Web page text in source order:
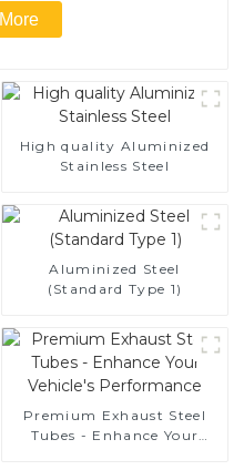
High quality Aluminized
Stainless Steel
Aluminized Steel
(Standard Type 1)
Premium Exhaust Steel
Tubes - Enhance Your